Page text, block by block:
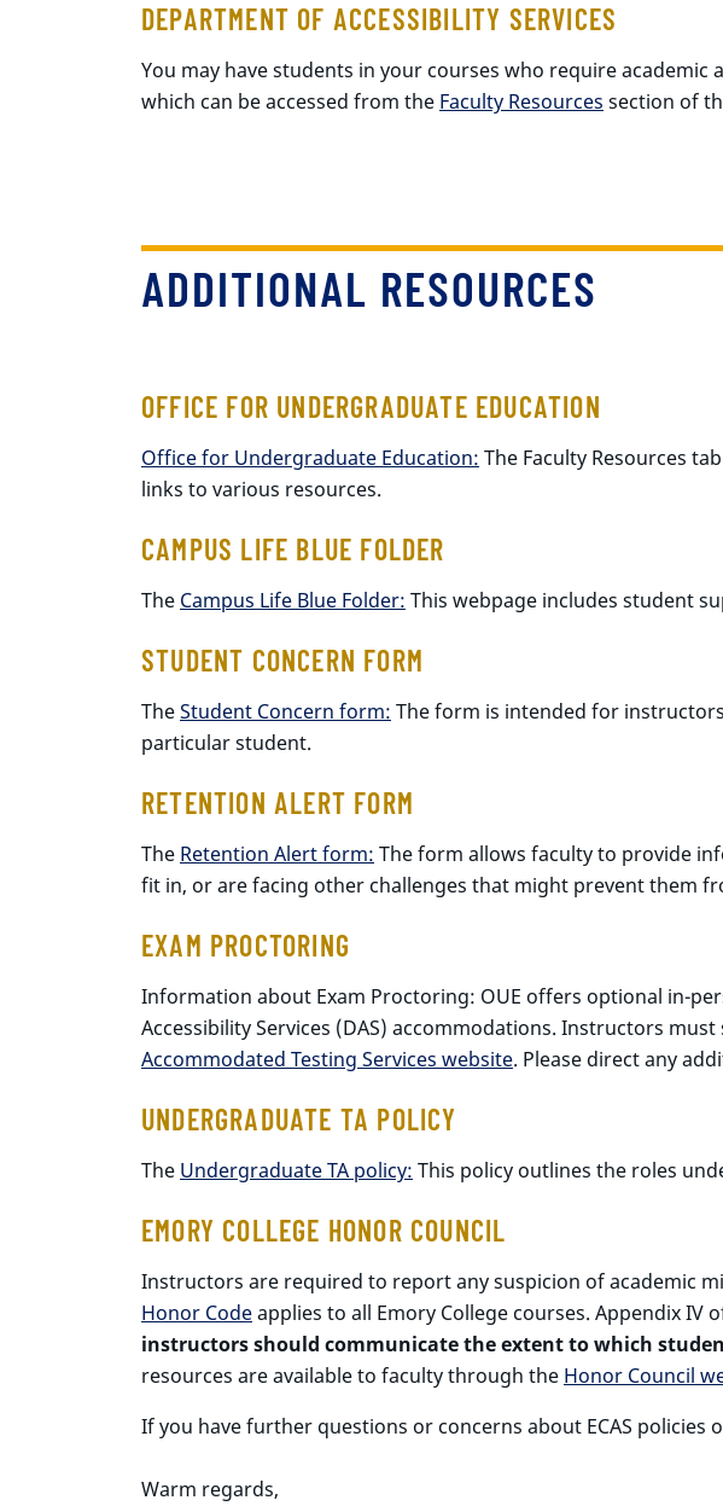
DEPARTMENT OF ACCESSIBILITY SERVICES
You may have students in your courses who require
which can be accessed from the Faculty Resources section of
ADDITIONAL RESOURCES
OFFICE FOR UNDERGRADUATE EDUCATION
Office for Undergraduate Education: The Faculty Resources
links to various resources.
CAMPUS LIFE BLUE FOLDER
The Campus Life Blue Folder: This webpage includes student
STUDENT CONCERN FORM
TheStudent Concern form: The form is intended for
particular student.
RETENTION ALERT FORM
The Retention Alert form: The form allows faculty to provide
fit in, or are facing other challenges that might prevent them
EXAM PROCTORING
Information about Exam Proctoring: OUE offers optional in-
Accessibility Services (DAS) accommodations. Instructors
Accommodated Testing Services website. Please direct any
UNDERGRADUATE TA POLICY
The Undergraduate TA policy: This policy outlines the roles
EMORY COLLEGE HONOR COUNCIL
Instructors are required to report any suspicion of academic
Honor Codeapplies to all Emory College courses. Appendix
instructors should communicate the extent to which
resources are available to faculty through the Honor Council
If you have further questions or concerns about ECAS policies
Warm regards,